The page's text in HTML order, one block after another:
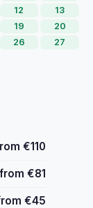
12
13
19
20
26
27
€110
from €81
€45